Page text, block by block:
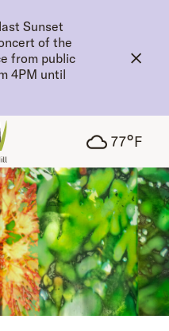
Sunset
of the
from public
4PM until
77°F